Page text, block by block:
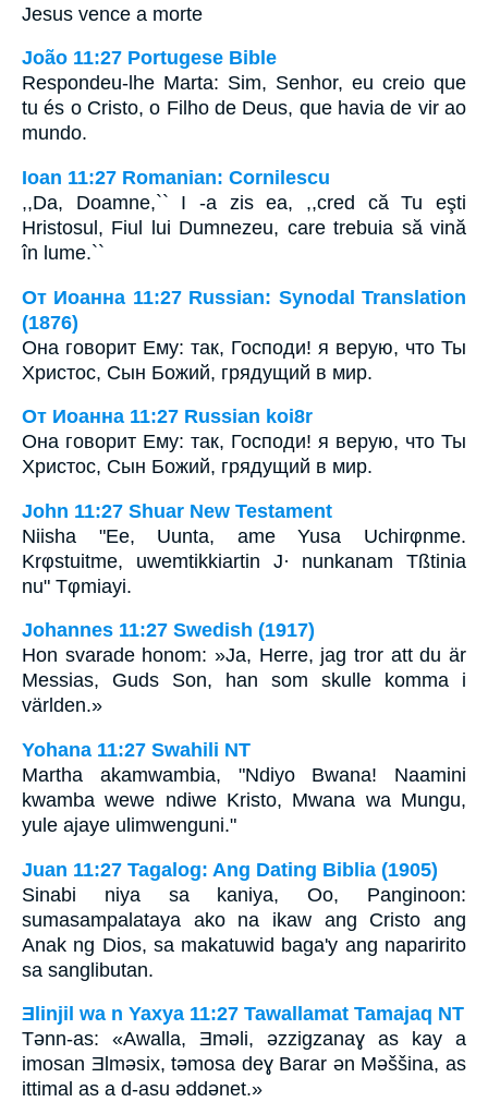
Jesus vence a morte
João 11:27 Portugese Bible
Respondeu-lhe Marta: Sim, Senhor, eu creio que
tu és o Cristo, o Filho de Deus, que havia de vir ao
mundo.
Ioan 11:27 Romanian: Cornilescu
,,Da, Doamne,`` I -a zis ea, ,,cred că Tu eşti
Hristosul, Fiul lui Dumnezeu, care trebuia să vină
în lume.``
От Иоанна 11:27 Russian: Synodal Translation
(1876)
Она говорит Ему: так, Господи! я верую, что Ты
Христос, Сын Божий, грядущий в мир.
От Иоанна 11:27 Russian koi8r
Она говорит Ему: так, Господи! я верую, что Ты
Христос, Сын Божий, грядущий в мир.
John 11:27 Shuar New Testament
Niisha "Ee, Uunta, ame Yusa Uchirφnme.
Krφstuitme, uwemtikkiartin J· nunkanam Tßtinia
nu" Tφmiayi.
Johannes 11:27 Swedish (1917)
Hon svarade honom: »Ja, Herre, jag tror att du är
Messias, Guds Son, han som skulle komma i
världen.»
Yohana 11:27 Swahili NT
Martha akamwambia, "Ndiyo Bwana! Naamini
kwamba wewe ndiwe Kristo, Mwana wa Mungu,
yule ajaye ulimwenguni."
Juan 11:27 Tagalog: Ang Dating Biblia (1905)
Sinabi niya sa kaniya, Oo, Panginoon:
sumasampalataya ako na ikaw ang Cristo ang
Anak ng Dios, sa makatuwid baga'y ang naparirito
sa sanglibutan.
Ǝlinjil wa n Yaxya 11:27 Tawallamat Tamajaq NT
Tǝnn-as: «Awalla, Ǝmǝli, ǝzzigzanaɣ as kay a
imosan Ǝlmǝsix, tǝmosa deɣ Barar ǝn Mǝššina, as
ittimal as a d-asu ǝddǝnet.»